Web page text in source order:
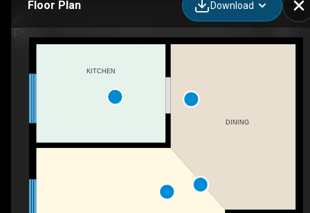
Floor Plan Download
DINING
KITCHEN